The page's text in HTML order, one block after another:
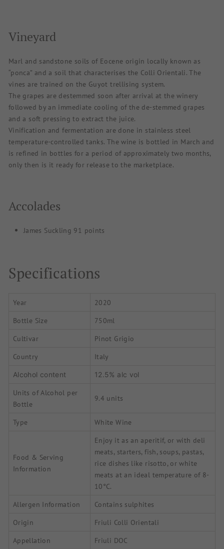
Vineyard
Marl and sandstone soils of Eocene origin locally known as
“ponca” and a soil that characterises the Colli Orientali. The
vines are trained on the Guyot trellising system.
The grapes are destemmed soon after arrival at the winery
followed by an immediate cooling of the de-stemmed grapes
and a soft pressing to extract the juice.
Vinification and fermentation are done in stainless steel
temperature-controlled tanks. The wine is bottled in March and
is refined in bottles for a period of approximately two months,
only then is it ready for release to the marketplace.
Accolades
James Suckling 91 points
Specifications
Year
2020
Bottle Size
750ml
Cultivar
Pinot Grigio
Country
Italy
Alcohol content 12.5% alc vol
Units of Alcohol per
Bottle
9.4 units
Type White Wine
Food & Serving
Information
Enjoy it as an aperitif, or with deli
meats, starters, fish, soups, pastas,
rice dishes like risotto, or white
meats at an ideal temperature of 8-
10°C.
Allergen Information
Contains sulphites
Origin
Friuli Colli Orientali
Appellation
Friuli DOC